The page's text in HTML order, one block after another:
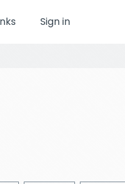
Sign in